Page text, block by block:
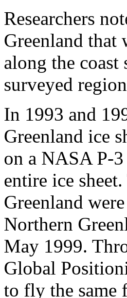
Researchers
Greenland that
along the
surveyed
In 1993 and
Greenland ice
on a NASA P-
entire ice
Greenland
Northern
May 1999.
Global
to fly the same